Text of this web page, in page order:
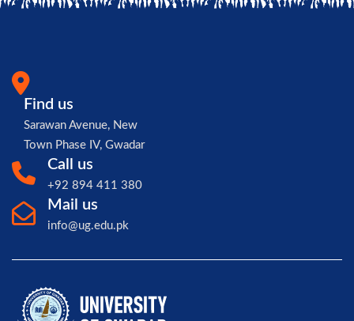
Find us
Sarawan Avenue, New
Town Phase IV, Gwadar
Call us
+92 894 411 380
Mail us
info@ug.edu.pk